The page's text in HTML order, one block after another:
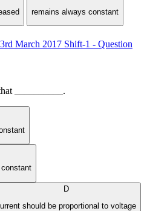
remains always constant
March 2017 Shift-1 - Question
__________.
D
should be proportional to voltage